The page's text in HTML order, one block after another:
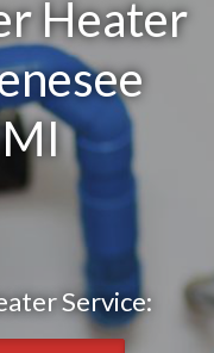
Heater
Service: